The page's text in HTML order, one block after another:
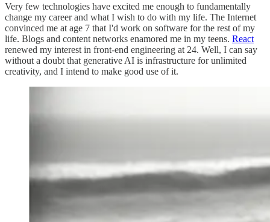
Very few technologies have excited me enough to fundamentally
change my career and what I wish to do with my life. The Internet
convinced me at age 7 that I'd work on software for the rest of my
life. Blogs and content networks enamored me in my teens. React
renewed my interest in front-end engineering at 24. Well, I can say
without a doubt that generative AI is infrastructure for unlimited
creativity, and I intend to make good use of it.